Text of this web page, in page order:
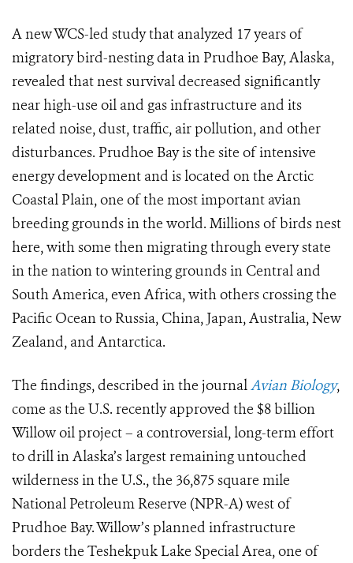
A new WCS-led study that analyzed 17 years of
migratory bird-nesting data in Prudhoe Bay, Alaska,
revealed that nest survival decreased significantly
near high-use oil and gas infrastructure and its
related noise, dust, traffic, air pollution, and other
disturbances. Prudhoe Bay is the site of intensive
energy development and is located on the Arctic
Coastal Plain, one of the most important avian
breeding grounds in the world. Millions of birds nest
here, with some then migrating through every state
in the nation to wintering grounds in Central and
South America, even Africa, with others crossing the
Pacific Ocean to Russia, China, Japan, Australia, New
Zealand, and Antarctica.
The findings, described in the journalAvian Biology,
come as the U.S. recently approved the $8 billion
Willow oil project – a controversial, long-term effort
to drill in Alaska’s largest remaining untouched
wilderness in the U.S., the 36,875 square mile
National Petroleum Reserve (NPR-A) west of
Prudhoe Bay. Willow’s planned infrastructure
borders the Teshekpuk Lake Special Area, one of